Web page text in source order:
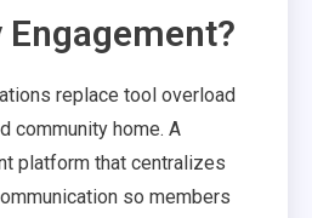
replace tool overload
community home. A
platform that centralizes
so members